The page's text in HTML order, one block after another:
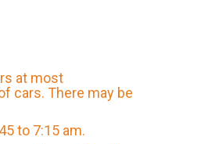
at most
cars. There may be
to 7:15 am.